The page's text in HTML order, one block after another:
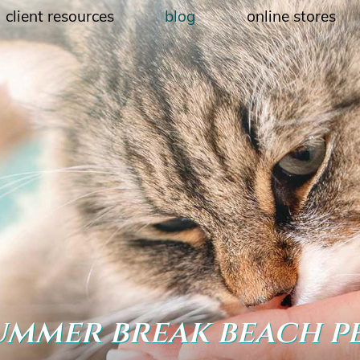
client resources blog online stores
break beach